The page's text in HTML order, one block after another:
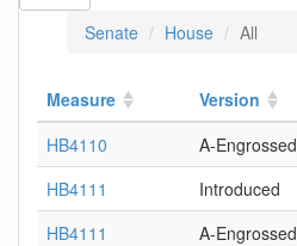
Senate
House All
Measure Version
HB4110
A-Engrossed
HB4111
Introduced
HB4111
A-Engrossed